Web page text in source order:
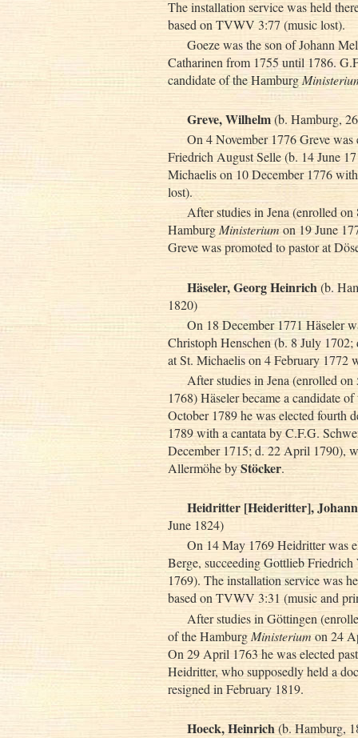
The installation service was held
based on TVWV 3:77 (music lost).
Goeze was the son of Johann
Catharinen from 1755 until 1786.
candidate of the Hamburg
Greve, Wilhelm(b. Hamburg,
On 4 November 1776 Greve was
Friedrich August Selle (b. 14 June
Michaelis on 10 December 1776
lost).
After studies in Jena (enrolled
HamburgMinisteriumon 19 June
Greve was promoted to pastor at
Häseler, Georg Heinrich(b.
1820)
On 18 December 1771 Häseler
Christoph Henschen (b. 8 July
at St. Michaelis on 4 February
After studies in Jena (enrolled
1768) Häseler became a candidate
October 1789 he was elected fourth
1789 with a cantata by C.F.G.
December 1715; d. 22 April 1790),
Allermöhe byStöcker.
Heidritter [Heideritter],
June 1824)
On 14 May 1769 Heidritter was
Berge, succeeding Gottlieb
1769). The installation service was
based on TVWV 3:31 (music and
After studies in Göttingen
of the Hamburg Ministeriumon 24
On 29 April 1763 he was elected
Heidritter, who supposedly held a
resigned in February 1819.
Hoeck, Heinrich(b. Hamburg,